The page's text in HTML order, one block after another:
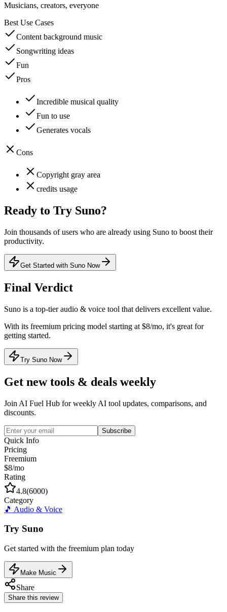
Musicians, creators, everyone
Best Use Cases
Content background music
Songwriting ideas
Fun
Pros
Incredible musical quality
Fun to use
Generates vocals
Cons
Copyright gray area
credits usage
Ready to Try Suno?
Join thousands of users who are already using Suno to boost their
productivity.
Get Started with Suno Now
Final Verdict
Suno is a top-tier audio & voice tool that delivers excellent value.
With its freemium pricing model starting at $8/mo, it's great for
getting started.
Try Suno Now
Get new tools & deals weekly
Join AI Fuel Hub for weekly AI tool updates, comparisons, and
discounts.
Subscribe
Quick Info
Pricing
Freemium
$8/mo
Rating
4.8(6000)
Category
🎵 Audio & Voice
Try Suno
Get started with the freemium plan today
Make Music
Share
Share this review